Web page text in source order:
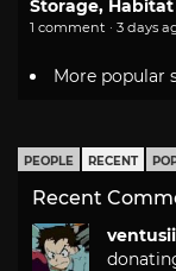
Storage,
1 comment · 3 days
More popular
PEOPLE RECENT
Recent